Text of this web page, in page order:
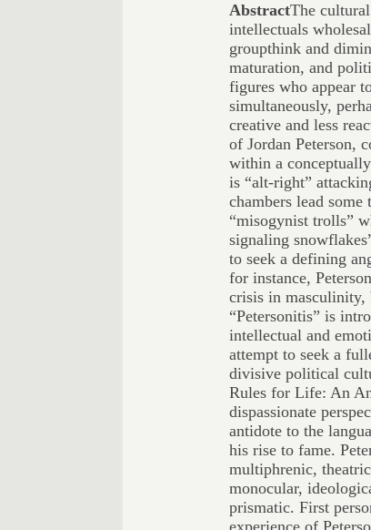
AbstractThe
intellectuals
groupthink and
maturation, and
figures who appear
simultaneously,
creative and less
of Jordan Peterson,
within a
is “alt-right”
chambers lead some
“misogynist trolls”
signaling
to seek a defining
for instance,
crisis in masculinity,
“Petersonitis” is
intellectual and
attempt to seek a
divisive political
Rules for Life: An
dispassionate
antidote to the
his rise to fame.
multiphrenic,
monocular,
prismatic. First
experience of